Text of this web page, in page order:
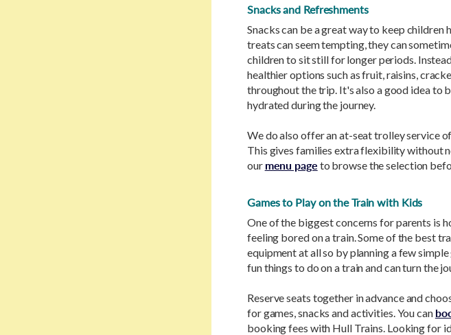
Snacks and Refreshments
Snacks can be a great way to keep children
treats can seem tempting, they can
children to sit still for longer periods.
healthier options such as fruit, raisins,
throughout the trip. It's also a good idea to
hydrated during the journey.
We do also offer an at-seat trolley service
This gives families extra flexibility without
our menu page to browse the selection
Games to Play on the Train with Kids
One of the biggest concerns for parents is
feeling bored on a train. Some of the best
equipment at all so by planning a few
fun things to do on a train and can turn the
Reserve seats together in advance and
for games, snacks and activities. You can
booking fees with Hull Trains. Looking for